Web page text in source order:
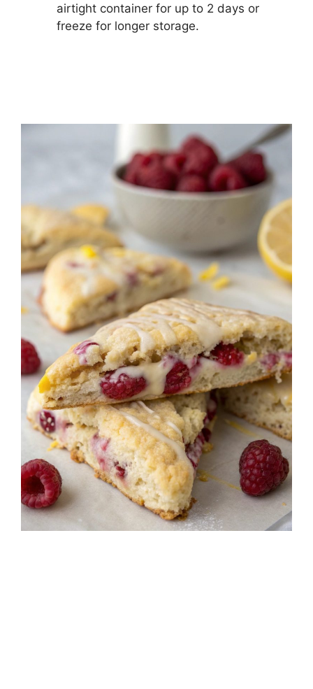
airtight container for up to 2 days or
freeze for longer storage.